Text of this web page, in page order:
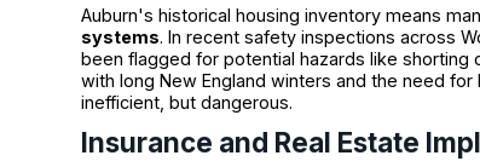
Auburn's historical housing inventory means
systems. In recent safety inspections across
been flagged for potential hazards like shorting
with long New England winters and the need
inefficient, but dangerous.
Insurance and Real Estate